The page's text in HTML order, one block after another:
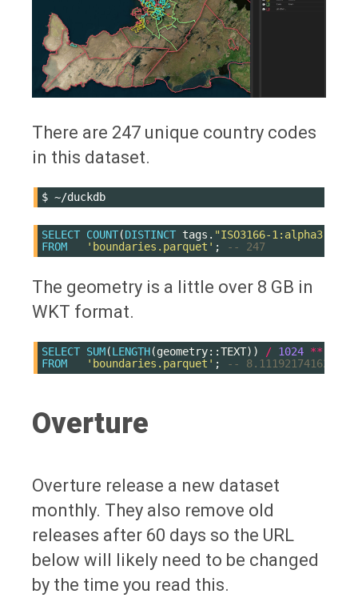
There are 247 unique country codes
in this dataset.
$
SELECT COUNT(DISTINCT tags . "ISO3166-1:alpha3"
FROM
'boundaries.parquet' ; -- 247
The geometry is a little over 8 GB in
WKT format.
SELECT SUM(LENGTH(geometry::TEXT)) / 1024 **
FROM
'boundaries.parquet' ; -- 8.111921741627157
Overture
Overture release a new dataset
monthly. They also remove old
releases after 60 days so the URL
below will likely need to be changed
by the time you read this.